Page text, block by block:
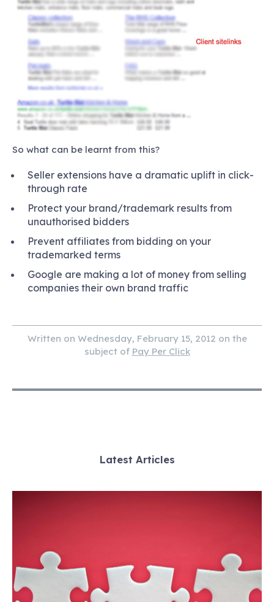
So what can be learnt from this?
Seller extensions have a dramatic uplift in click-
through rate
Protect your brand/trademark results from
unauthorised bidders
Prevent affiliates from bidding on your
trademarked terms
Google are making a lot of money from selling
companies their own brand traffic
Written on Wednesday, February 15, 2012 on the
subject of Pay Per Click
Latest Articles